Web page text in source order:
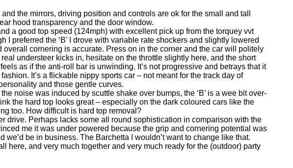
the mirrors, driving position and controls are ok for the small and tall
hood transparency and the door window.
a good top speed (124mph) with excellent pick up from the torquey vvt
preferred the ‘B’ I drove with variable rate shockers and slightly lowered
cornering is accurate. Press on in the corner and the car will politely
understeer kicks in, hesitate on the throttle slightly here, and the short
as if the anti-roll bar is unwinding. It’s not progressive and betrays that it
It’s a flickable nippy sports car – not meant for the track day of
and those gentle curves.
noise was induced by scuttle shake over bumps, the ‘B’ is a wee bit over-
the hard top looks great – especially on the dark coloured cars like the
too. How difficult is hard top removal?
drive. Perhaps lacks some all round sophistication in comparison with the
me it was under powered because the grip and cornering potential was
be in business. The Barchetta I wouldn’t want to change like that.
here, and very much together and very much ready for the (outdoor) party